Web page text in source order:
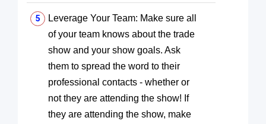
Leverage Your Team: Make sure all
of your team knows about the trade
show and your show goals. Ask
them to spread the word to their
professional contacts - whether or
not they are attending the show! If
they are attending the show, make